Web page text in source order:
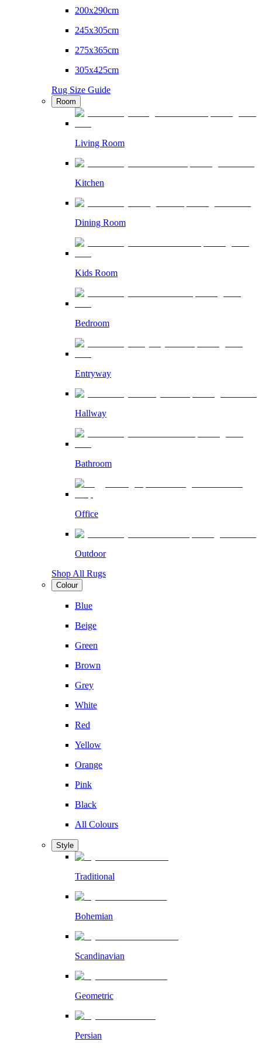
200x290cm
245x305cm
275x365cm
305x425cm
Rug Size Guide
Room
Living Room
Kitchen
Dining Room
Kids Room
Bedroom
Entryway
Hallway
Bathroom
Office
Outdoor
Shop All Rugs
Colour
Blue
Beige
Green
Brown
Grey
White
Red
Yellow
Orange
Pink
Black
All Colours
Style
Traditional
Bohemian
Scandinavian
Geometric
Persian